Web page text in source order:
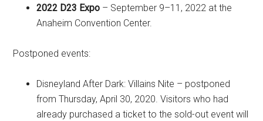
2022 D23 Expo – September 9–11, 2022 at the
Anaheim Convention Center.
Postponed events:
Disneyland After Dark: Villains Nite – postponed
from Thursday, April 30, 2020. Visitors who had
already purchased a ticket to the sold-out event will